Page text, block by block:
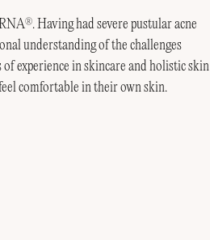
®. Having had severe pustular acne
understanding of the challenges
of experience in skincare and holistic skin
comfortable in their own skin.